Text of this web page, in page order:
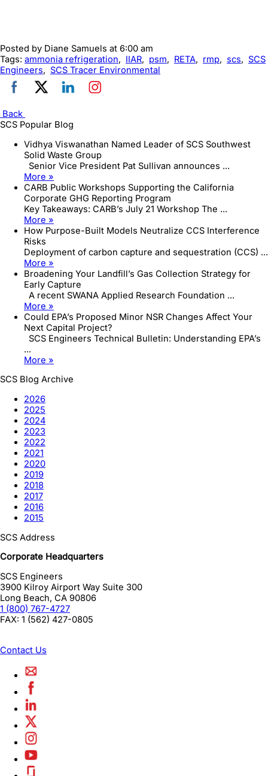
Posted by Diane Samuels at 6:00 am
Tags: ammonia refrigeration, IIAR, psm, RETA, rmp, scs, SCS
Engineers, SCS Tracer Environmental
Back
SCS Popular Blog
Vidhya Viswanathan Named Leader of SCS Southwest
Solid Waste Group
Senior Vice President Pat Sullivan announces ...
More »
CARB Public Workshops Supporting the California
Corporate GHG Reporting Program
Key Takeaways: CARB’s July 21 Workshop The ...
More »
How Purpose-Built Models Neutralize CCS Interference
Risks
Deployment of carbon capture and sequestration (CCS) ...
More »
Broadening Your Landfill’s Gas Collection Strategy for
Early Capture
A recent SWANA Applied Research Foundation ...
More »
Could EPA’s Proposed Minor NSR Changes Affect Your
Next Capital Project?
SCS Engineers Technical Bulletin: Understanding EPA’s
...
More »
SCS Blog Archive
2026
2025
2024
2023
2022
2021
2020
2019
2018
2017
2016
2015
SCS Address
Corporate Headquarters
SCS Engineers
3900 Kilroy Airport Way Suite 300
Long Beach, CA 90806
1 (800) 767-4727
FAX: 1 (562) 427-0805
Contact Us